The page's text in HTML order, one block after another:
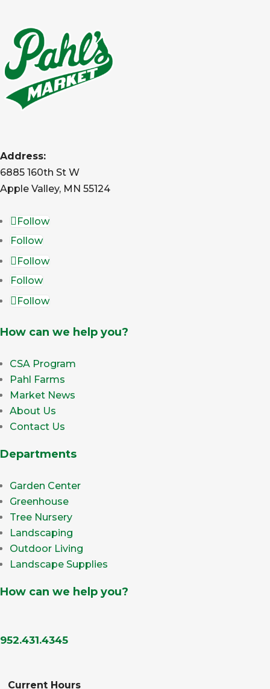
Address:
6885 160th St W
Apple Valley, MN 55124
Follow
Follow
Follow
Follow
Follow
How can we help you?
CSA Program
Pahl Farms
Market News
About Us
Contact Us
Departments
Garden Center
Greenhouse
Tree Nursery
Landscaping
Outdoor Living
Landscape Supplies
How can we help you?
952.431.4345
Current Hours